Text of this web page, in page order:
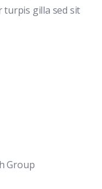
turpis gilla sed sit
Group